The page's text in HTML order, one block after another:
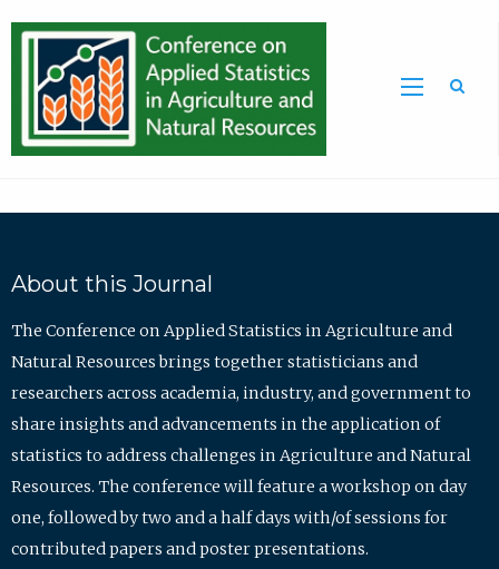
About this Journal
The Conference on Applied Statistics in Agriculture and
Natural Resources brings together statisticians and
researchers across academia, industry, and government to
share insights and advancements in the application of
statistics to address challenges in Agriculture and Natural
Resources. The conference will feature a workshop on day
one, followed by two and a half days with/of sessions for
contributed papers and poster presentations.